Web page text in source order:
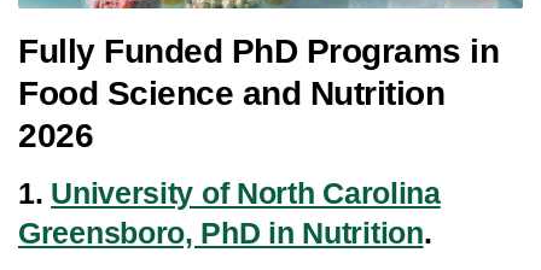
Fully Funded PhD Programs in
Food Science and Nutrition
2026
1. University of North Carolina
Greensboro, PhD in Nutrition.